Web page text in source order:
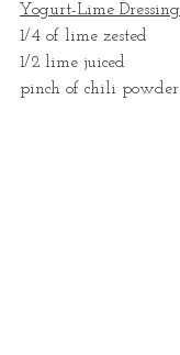
Yogurt-Lime Dressing
1/4 of lime zested
1/2 lime juiced
pinch of chili powder